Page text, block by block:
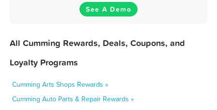
See A Demo
All Cumming Rewards, Deals, Coupons, and
Loyalty Programs
Cumming Arts Shops Rewards »
Cumming Auto Parts & Repair Rewards »